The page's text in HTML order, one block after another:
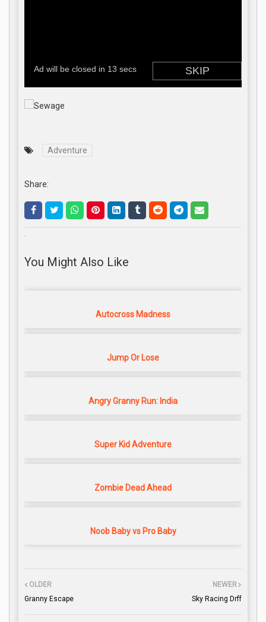
Adventure
Share:
.
You Might Also Like
Autocross Madness
Jump Or Lose
Angry Granny Run: India
Super Kid Adventure
Zombie Dead Ahead
Noob Baby vs Pro Baby
NEWER
Sky Racing Drff
OLDER
Granny Escape